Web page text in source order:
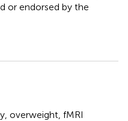
or endorsed by the
overweight fMRI